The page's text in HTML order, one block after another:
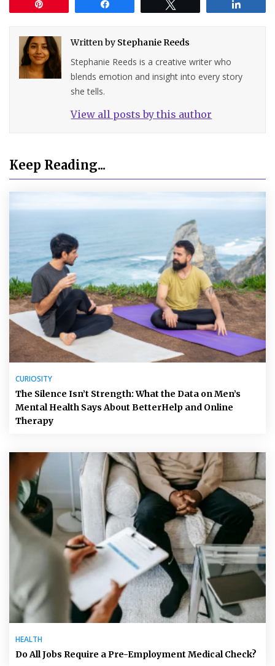
Written by Stephanie Reeds
Stephanie Reeds is a creative writer who
blends emotion and insight into every story
she tells.
View all posts by this author
Keep Reading...
CURIOSITY
The Silence Isn’t Strength: What the Data on Men’s
Mental Health Says About BetterHelp and Online
Therapy
HEALTH
Do All Jobs Require a Pre-Employment Medical Check?